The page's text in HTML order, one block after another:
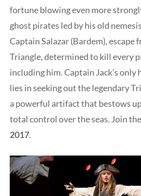
fortune blowing even more
ghost pirates led by his old
Captain Salazar (Bardem), escape
Triangle, determined to kill every
including him. Captain Jack’s only
lies in seeking out the legendary
a powerful artifact that bestows
total control over the seas. Join
2017.